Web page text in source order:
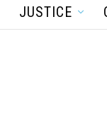
JUSTICE